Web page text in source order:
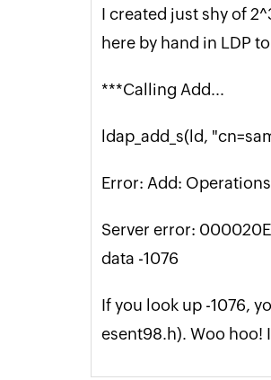
I created just shy of
here by hand in LDP
***Calling Add...
ldap_add_s(ld,
Error: Add:
Server error:
data -1076
If you look up -1076,
esent98.h). Woo hoo!